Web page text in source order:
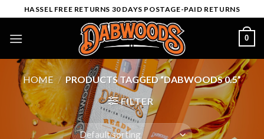
to
content
HASSEL FREE RETURNS 30 DAYS POSTAGE-PAID RETURNS
0
HOME / PRODUCTS TAGGED “DABWOODS 0.5”
FILTER